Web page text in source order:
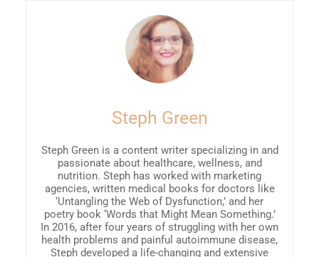
Steph Green
Steph Green is a content writer specializing in and
passionate about healthcare, wellness, and
nutrition. Steph has worked with marketing
agencies, written medical books for doctors like
‘Untangling the Web of Dysfunction,’ and her
poetry book ‘Words that Might Mean Something.’
In 2016, after four years of struggling with her own
health problems and painful autoimmune disease,
Steph developed a life-changing and extensive